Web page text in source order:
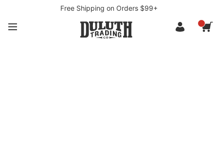
Free Shipping on Orders $99+